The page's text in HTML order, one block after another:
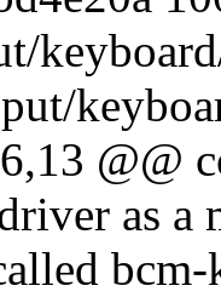
as a
bcm-